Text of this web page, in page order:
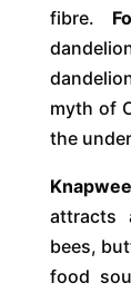
fibre.
myth of
the
attracts
bees,
food